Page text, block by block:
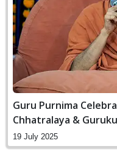
Guru Purnima
Chhatralaya &
19 July 2025